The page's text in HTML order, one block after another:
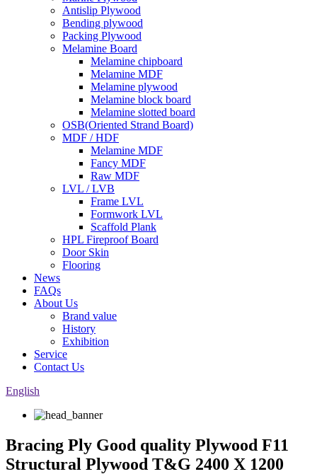
Antislip Plywood
Bending plywood
Packing Plywood
Melamine Board
Melamine chipboard
Melamine MDF
Melamine plywood
Melamine block board
Melamine slotted board
OSB(Oriented Strand Board)
MDF / HDF
Melamine MDF
Fancy MDF
Raw MDF
LVL / LVB
Frame LVL
Formwork LVL
Scaffold Plank
HPL Fireproof Board
Door Skin
Flooring
News
FAQs
About Us
Brand value
History
Exhibition
Service
Contact Us
English
Bracing Ply Good quality Plywood F11
Structural Plywood T&G 2400 X 1200